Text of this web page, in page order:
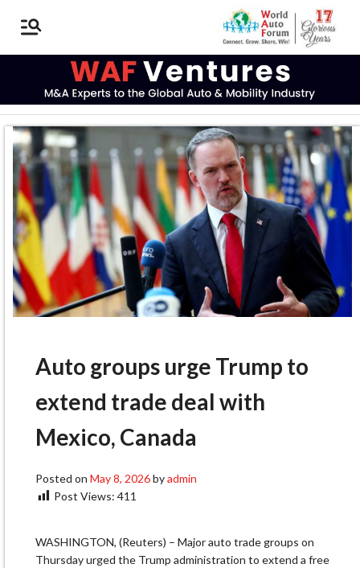
Auto groups urge Trump to
extend trade deal with
Mexico, Canada
Posted on May 8, 2026byadmin
Post Views: 411
WASHINGTON, (Reuters) – Major auto trade groups on
Thursday urged the Trump administration to extend a free